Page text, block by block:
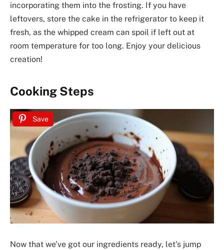
incorporating them into the frosting. If you have
leftovers, store the cake in the refrigerator to keep it
fresh, as the whipped cream can spoil if left out at
room temperature for too long. Enjoy your delicious
creation!
Cooking Steps
Save
Now that we’ve got our ingredients ready, let’s jump